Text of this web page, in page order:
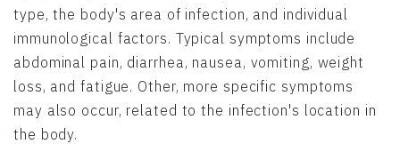
type, the body's area of infection, and individual
immunological factors. Typical symptoms include
abdominal pain, diarrhea, nausea, vomiting, weight
loss, and fatigue. Other, more specific symptoms
may also occur, related to the infection's location in
the body.